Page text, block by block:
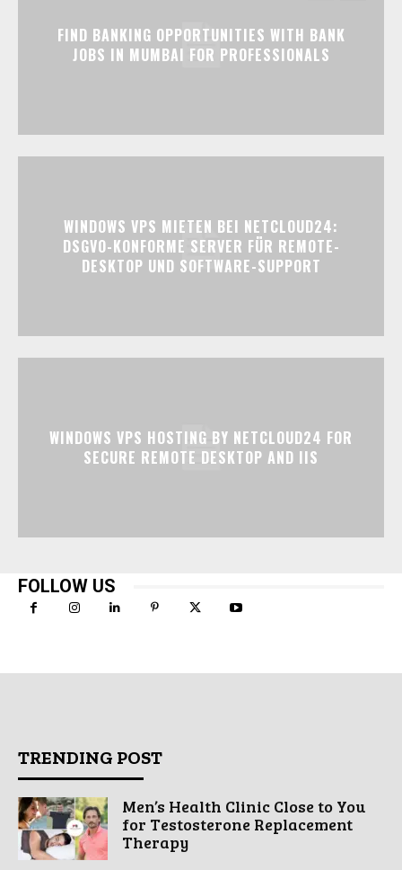
FIND BANKING OPPORTUNITIES WITH BANK
JOBS IN MUMBAI FOR PROFESSIONALS
WINDOWS VPS MIETEN BEI NETCLOUD24:
DSGVO-KONFORME SERVER FÜR REMOTE-
DESKTOP UND SOFTWARE-SUPPORT
WINDOWS VPS HOSTING BY NETCLOUD24 FOR
SECURE REMOTE DESKTOP AND IIS
FOLLOW US
TRENDING POST
Men’s Health Clinic Close to You
for Testosterone Replacement
Therapy